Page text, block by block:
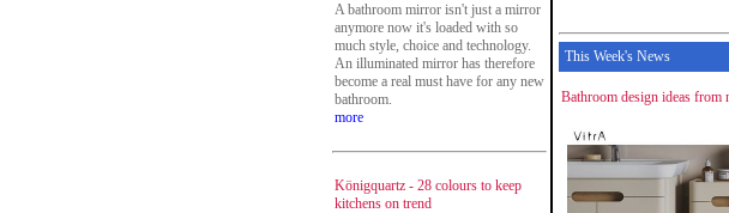
A bathroom mirror isn't just a mirror
anymore now it's loaded with so
much style, choice and technology.
An illuminated mirror has therefore
become a real must have for any new
bathroom.
more
Königquartz - 28 colours to keep
kitchens on trend
This Week's News
Bathroom design ideas from